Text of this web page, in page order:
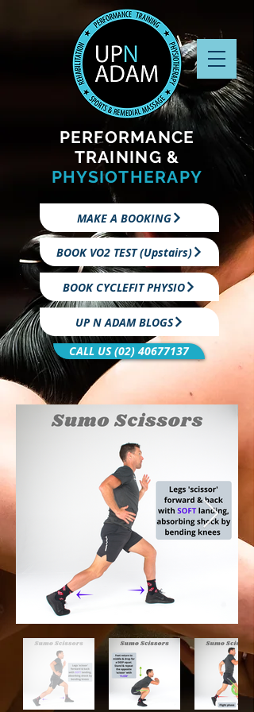
PERFORMANCE
TRAINING &
PHYSIOTHERAPY
MAKE A BOOKING
BOOK VO2 TEST (Upstairs)
BOOK CYCLEFIT PHYSIO
UP N ADAM BLOGS
CALL US (02) 40677137